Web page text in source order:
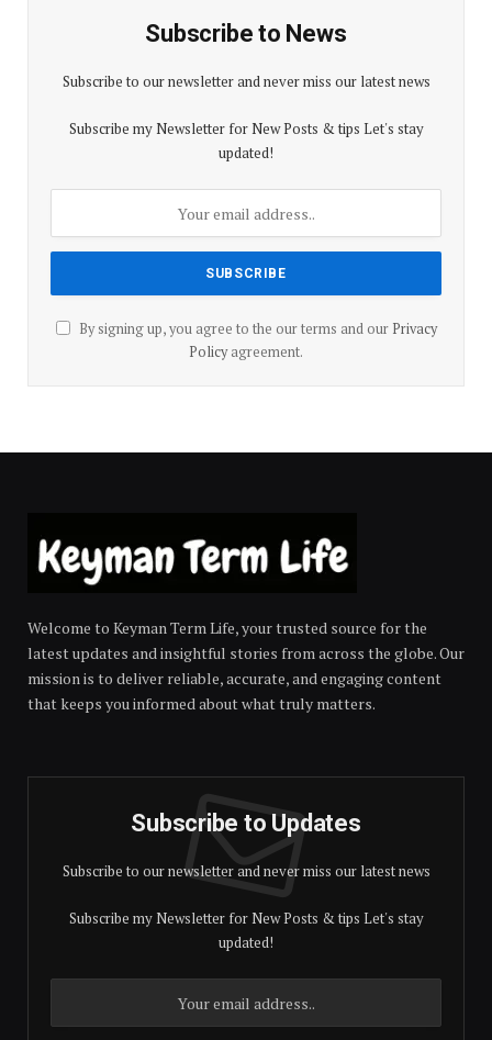
Subscribe to News
Subscribe to our newsletter and never miss our latest news
Subscribe my Newsletter for New Posts & tips Let's stay
updated!
By signing up, you agree to the our terms and our Privacy
Policyagreement.
Welcome to Keyman Term Life, your trusted source for the
latest updates and insightful stories from across the globe. Our
mission is to deliver reliable, accurate, and engaging content
that keeps you informed about what truly matters.
Subscribe to Updates
Subscribe to our newsletter and never miss our latest news
Subscribe my Newsletter for New Posts & tips Let's stay
updated!